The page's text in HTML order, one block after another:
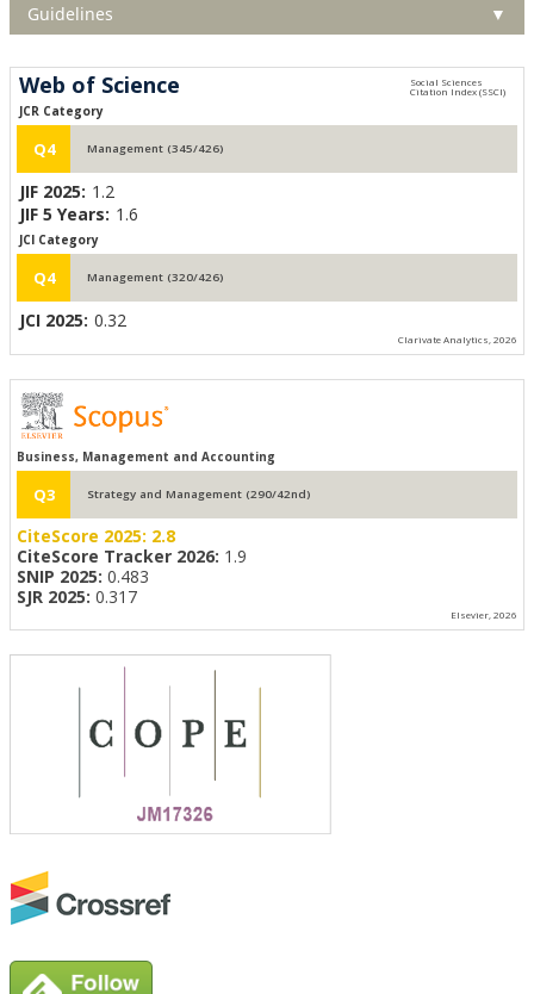
Guidelines ▼
Web of Science
JCR Category
Q4 Management (345/426)
JIF 2025: 1.2
JIF 5 Years: 1.6
JCI Category
Q4 Management (320/426)
JCI 2025: 0.32
Clarivate Analytics, 2026
Business, Management and Accounting
Q3 Strategy and Management (290/42nd)
CiteScore 2025: 2.8
CiteScore Tracker 2026: 1.9
SNIP 2025: 0.483
SJR 2025: 0.317
Elsevier, 2026